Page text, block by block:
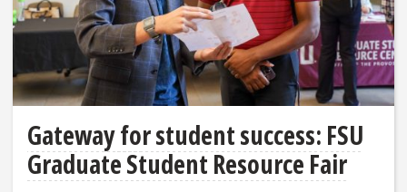
Gateway for student success: FSU
Graduate Student Resource Fair